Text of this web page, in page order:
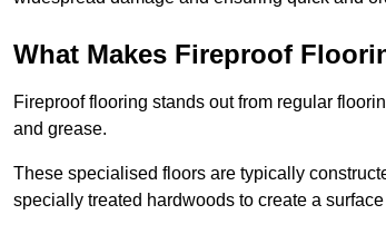
What Makes Fireproof
Fireproof flooring stands out from regular
and grease.
These specialised floors are typically
specially treated hardwoods to create a